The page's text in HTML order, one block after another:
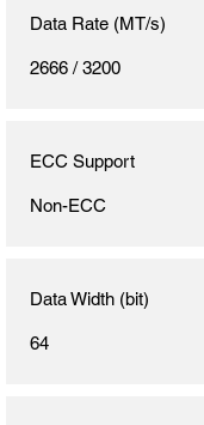
Data Rate (MT/s)
2666 / 3200
ECC Support
Non-ECC
Data Width (bit)
64